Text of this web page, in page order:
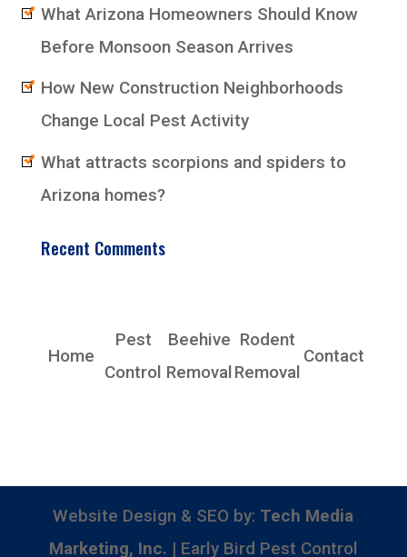
What Arizona Homeowners Should Know
Before Monsoon Season Arrives
How New Construction Neighborhoods
Change Local Pest Activity
What attracts scorpions and spiders to
Arizona homes?
Recent Comments
Home
Pest
Control
Beehive
Removal
Rodent
Removal
Contact
Website Design & SEO by: Tech Media
Marketing, Inc. | Early Bird Pest Control